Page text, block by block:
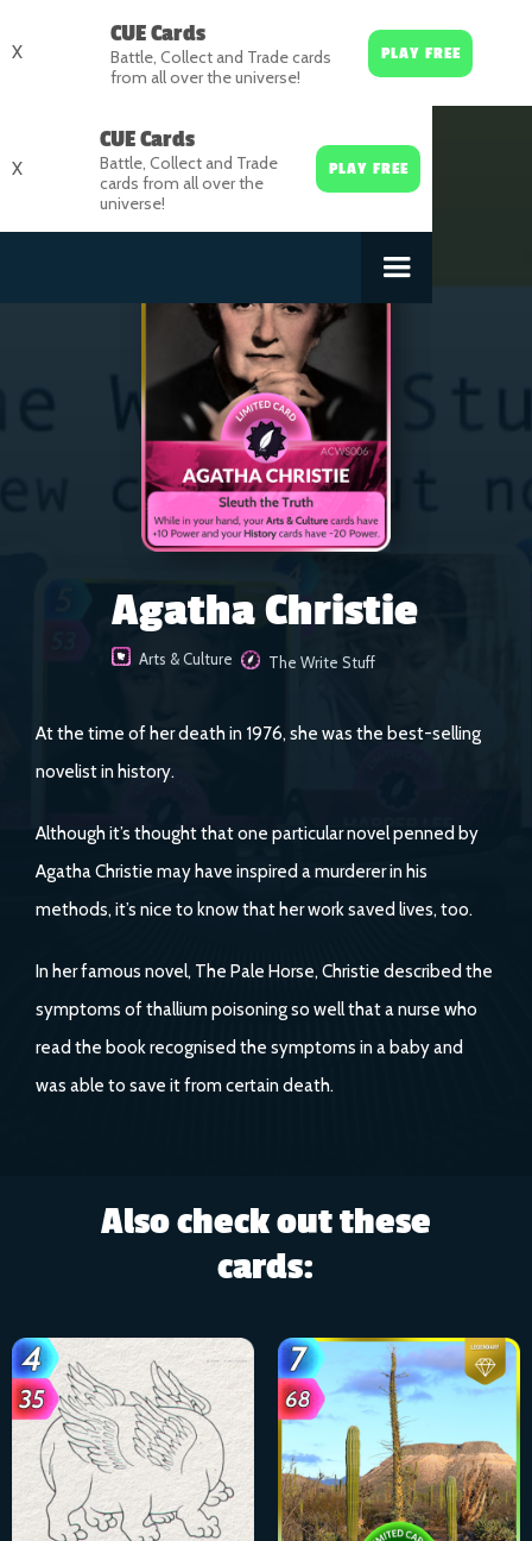
X
CUE Cards
Battle, Collect and Trade cards
from all over the universe!
PLAY FREE
X
CUE Cards
Battle, Collect and Trade
cards from all over the
universe!
PLAY FREE
Agatha Christie
Arts & Culture The Write Stuff
At the time of her death in 1976, she was the best-selling
novelist in history.
Although it’s thought that one particular novel penned by
Agatha Christie may have inspired a murderer in his
methods, it’s nice to know that her work saved lives, too.
In her famous novel, The Pale Horse, Christie described the
symptoms of thallium poisoning so well that a nurse who
read the book recognised the symptoms in a baby and
was able to save it from certain death.
Also check out these
cards: